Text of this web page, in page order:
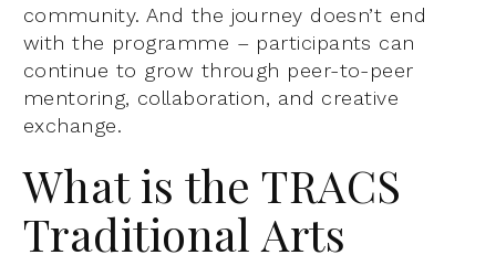
community. And the journey doesn’t end
with the programme – participants can
continue to grow through peer-to-peer
mentoring, collaboration, and creative
exchange.
What is the TRACS
Traditional Arts